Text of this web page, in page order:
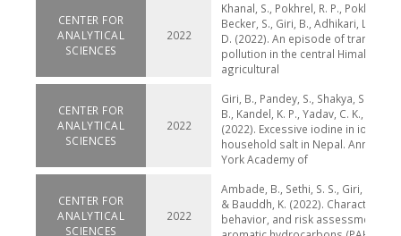
CENTER FOR
ANALYTICAL
SCIENCES
2022
Khanal, S., Pokhrel, R. P., Pokharel,
Becker, S., Giri, B., Adhikari, L., &
D. (2022). An episode of
pollution in the central Himalayas
agricultural
CENTER FOR
ANALYTICAL
SCIENCES
2022
Giri, B., Pandey, S., Shakya, S.,
B., Kandel, K. P., Yadav, C. K., ... &
(2022). Excessive iodine in iodized
household salt in Nepal. Annals of
York Academy of
CENTER FOR
ANALYTICAL
SCIENCES
2022
Ambade, B., Sethi, S. S., Giri, B.,
& Bauddh, K. (2022).
behavior, and risk assessment of